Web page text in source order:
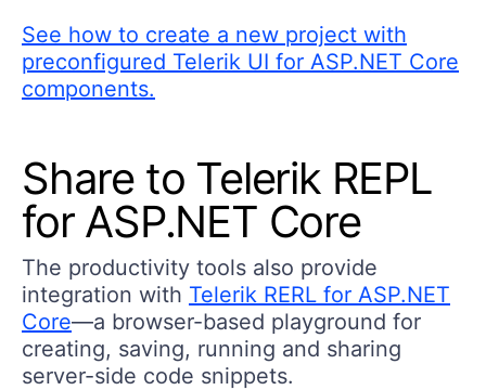
See how to create a new project with
preconfigured Telerik UI for ASP.NET Core
components.
Share to Telerik REPL
for ASP.NET Core
The productivity tools also provide
integration with Telerik RERL for ASP.NET
Core—a browser-based playground for
creating, saving, running and sharing
server-side code snippets.